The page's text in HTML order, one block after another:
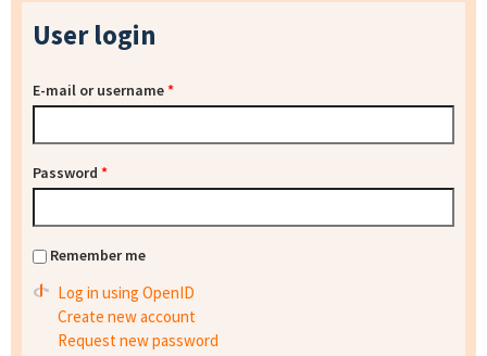
User login
E-mail or username*
Password *
Remember me
Log in using OpenID
Create new account
Request new password